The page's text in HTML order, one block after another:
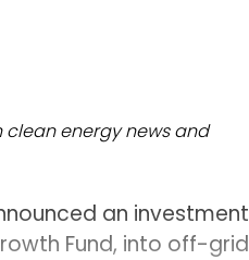
clean energy news and
an investment
Fund, into off-grid